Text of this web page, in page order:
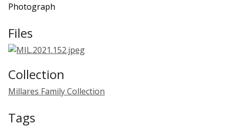
Photograph
Files
Collection
Millares Family Collection
Tags